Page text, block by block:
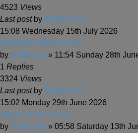
4523 Views
Last post by TimBrown
15:08 Wednesday 15th July 2026
Streetlite 32260 on 303.
by TimBrown » 11:54 Sunday 28th
1 Replies
3324 Views
Last post by TimBrown
15:02 Monday 29th June 2026
Optare Versa on 303
by TimBrown » 05:58 Saturday 13th